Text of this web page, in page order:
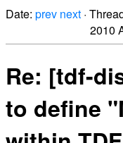
Date: prev next ·
2010
Re: [tdf-
to define